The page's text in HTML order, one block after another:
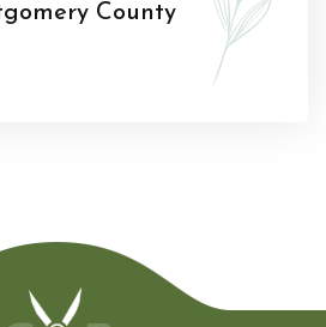
County